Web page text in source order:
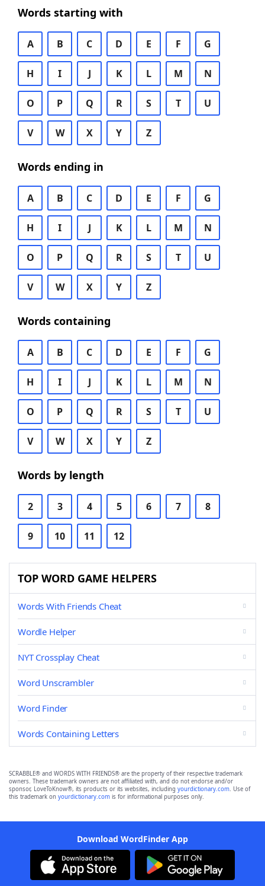
Words starting with
A B C D E F G
H I J K L M N
O P Q R S T U
V W X Y Z
Words ending in
A B C D E F G
H I J K L M N
O P Q R S T U
V W X Y Z
Words containing
A B C D E F G
H I J K L M N
O P Q R S T U
V W X Y Z
Words by length
2 3 4 5 6 7 8
9 10 11 12
TOP WORD GAME HELPERS
Words With Friends Cheat
Wordle Helper
NYT Crossplay Cheat
Word Unscrambler
Word Finder
Words Containing Letters
SCRABBLE® and WORDS WITH FRIENDS® are the property of their respective trademark
owners. These trademark owners are not affiliated with, and do not endorse and/or
sponsor, LoveToKnow®, its products or its websites, including yourdictionary.com. Use of
this trademark on yourdictionary.com is for informational purposes only.
Download WordFinder App